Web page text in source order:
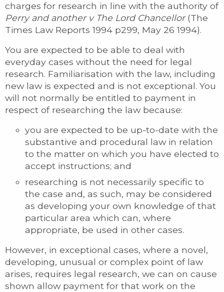
charges for research in line with the authority of
Perry and another v The Lord Chancellor(The
Times Law Reports 1994 p299, May 26 1994).
You are expected to be able to deal with
everyday cases without the need for legal
research. Familiarisation with the law, including
new law is expected and is not exceptional. You
will not normally be entitled to payment in
respect of researching the law because:
you are expected to be up-to-date with the
substantive and procedural law in relation
to the matter on which you have elected to
accept instructions; and
researching is not necessarily specific to
the case and, as such, may be considered
as developing your own knowledge of that
particular area which can, where
appropriate, be used in other cases.
However, in exceptional cases, where a novel,
developing, unusual or complex point of law
arises, requires legal research, we can on cause
shown allow payment for that work on the